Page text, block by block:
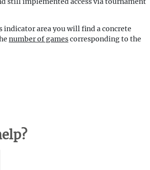
indicator area you will find a concrete
number of gamescorresponding to the